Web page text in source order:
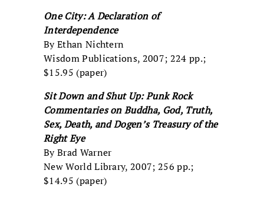
One City: A Declaration of
Interdependence
By Ethan Nichtern
Wisdom Publications, 2007; 224 pp.;
$15.95 (paper)
Sit Down and Shut Up: Punk Rock
Commentaries on Buddha, God, Truth,
Sex, Death, and Dogen’s Treasury of the
Right Eye
By Brad Warner
New World Library, 2007; 256 pp.;
$14.95 (paper)